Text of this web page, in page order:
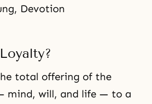
Devotion
total offering of the
mind, will, and life — to a